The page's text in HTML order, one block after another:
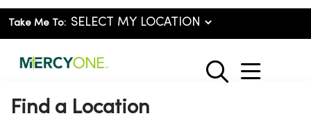
Take Me To:
search
show
Find a Location